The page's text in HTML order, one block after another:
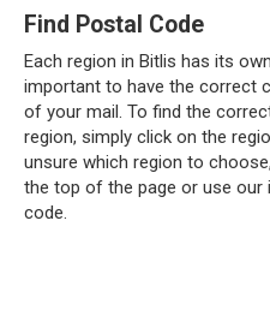
Find Postal Code
Each region in Bitlis has its
important to have the correct
of your mail. To find the
region, simply click on the
unsure which region to
the top of the page or use our
code.